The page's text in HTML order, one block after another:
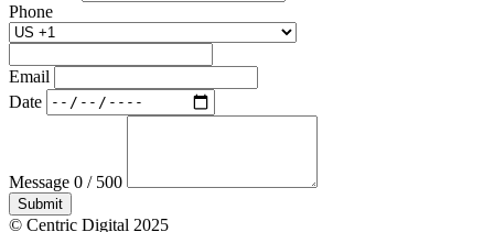
Phone
Email
Date
Message 0 / 500
Submit
© Centric Digital 2025